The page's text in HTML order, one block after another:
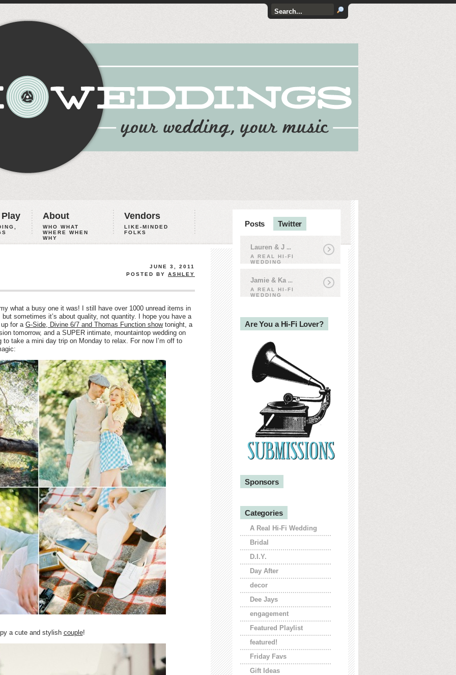
About
WHO WHAT
WHERE WHEN
WHY
Vendors
LIKE-MINDED
FOLKS
JUNE 3, 2011
POSTED BY ASHLEY
what a busy one it was! I still have over 1000 unread items in
sometimes it’s about quality, not quantity. I hope you have a
for a G-Side, Divine 6/7 and Thomas Function showtonight, a
tomorrow, and a SUPER intimate, mountaintop wedding on
take a mini day trip on Monday to relax. For now I’m off to
a cute and stylish couple!
Posts Twitter
Lauren & J ...
A REAL HI-FI
WEDDING
Jamie & Ka ...
A REAL HI-FI
WEDDING
Are You a Hi-Fi Lover?
Sponsors
Categories
A Real Hi-Fi Wedding
Bridal
D.I.Y.
Day After
decor
Dee Jays
engagement
Featured Playlist
featured!
Friday Favs
Gift Ideas